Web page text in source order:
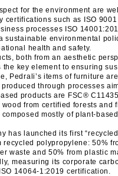
for the environment are
certifications such as ISO
processes ISO
sustainable environmental
health and safety.
both from an aesthetic
the key element to ensuring
Pedrali’s items of furniture
through processes
products are FSC®
from certified forests and
mostly of plant-
has launched its first
recycled polypropylene: 50%
waste and 50% from plastic
measuring its corporate
14064-1:2019 certification.